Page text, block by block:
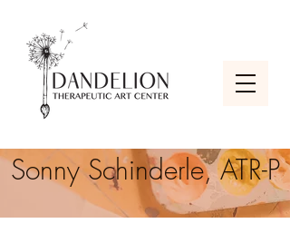
Sonny Schinderle, ATR-P